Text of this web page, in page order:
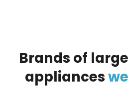
Brands of large
applianceswe